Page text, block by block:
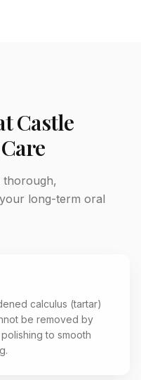
Castle
thorough,
long-term oral
calculus (tartar)
be removed by
to smooth